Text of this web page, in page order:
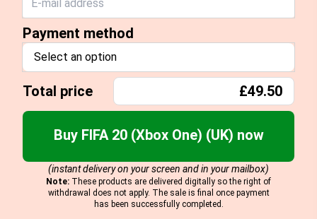
Payment method
Select an option
Total price £49.50
Buy FIFA 20 (Xbox One) (UK) now
(instant delivery on your screen and in your mailbox)
Note: These products are delivered digitally so the right of
withdrawal does not apply. The sale is final once payment
has been successfully completed.